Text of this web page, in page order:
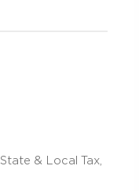
State & Local Tax